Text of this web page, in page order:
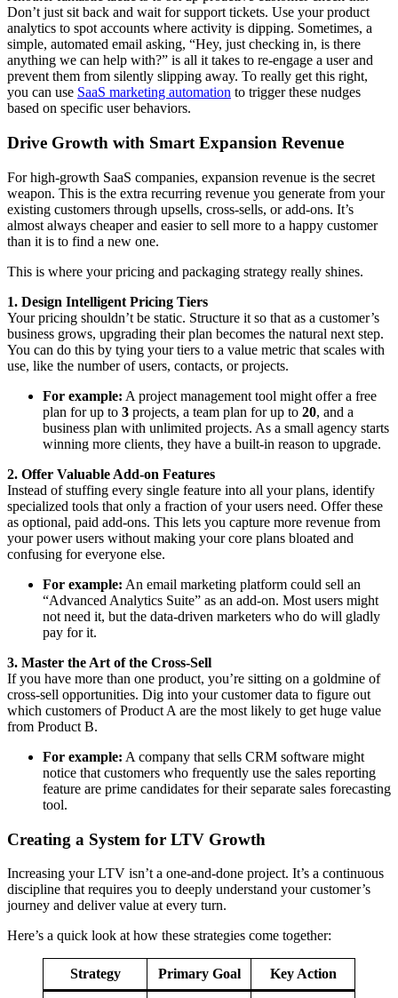
Don’t just sit back and wait for support tickets. Use your product
analytics to spot accounts where activity is dipping. Sometimes, a
simple, automated email asking, “Hey, just checking in, is there
anything we can help with?” is all it takes to re-engage a user and
prevent them from silently slipping away. To really get this right,
you can use SaaS marketing automation to trigger these nudges
based on specific user behaviors.
Drive Growth with Smart Expansion Revenue
For high-growth SaaS companies, expansion revenue is the secret
weapon. This is the extra recurring revenue you generate from your
existing customers through upsells, cross-sells, or add-ons. It’s
almost always cheaper and easier to sell more to a happy customer
than it is to find a new one.
This is where your pricing and packaging strategy really shines.
1. Design Intelligent Pricing Tiers
Your pricing shouldn’t be static. Structure it so that as a customer’s
business grows, upgrading their plan becomes the natural next step.
You can do this by tying your tiers to a value metric that scales with
use, like the number of users, contacts, or projects.
For example: A project management tool might offer a free
plan for up to 3 projects, a team plan for up to 20, and a
business plan with unlimited projects. As a small agency starts
winning more clients, they have a built-in reason to upgrade.
2. Offer Valuable Add-on Features
Instead of stuffing every single feature into all your plans, identify
specialized tools that only a fraction of your users need. Offer these
as optional, paid add-ons. This lets you capture more revenue from
your power users without making your core plans bloated and
confusing for everyone else.
For example: An email marketing platform could sell an
“Advanced Analytics Suite” as an add-on. Most users might
not need it, but the data-driven marketers who do will gladly
pay for it.
3. Master the Art of the Cross-Sell
If you have more than one product, you’re sitting on a goldmine of
cross-sell opportunities. Dig into your customer data to figure out
which customers of Product A are the most likely to get huge value
from Product B.
For example: A company that sells CRM software might
notice that customers who frequently use the sales reporting
feature are prime candidates for their separate sales forecasting
tool.
Creating a System for LTV Growth
Increasing your LTV isn’t a one-and-done project. It’s a continuous
discipline that requires you to deeply understand your customer’s
journey and deliver value at every turn.
Here’s a quick look at how these strategies come together:
Strategy Primary Goal Key Action